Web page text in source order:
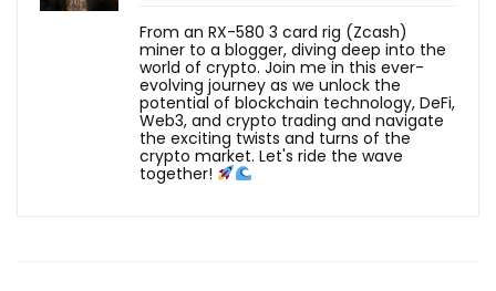
From an RX-580 3 card rig (Zcash)
miner to a blogger, diving deep into the
world of crypto. Join me in this ever-
evolving journey as we unlock the
potential of blockchain technology, DeFi,
Web3, and crypto trading and navigate
the exciting twists and turns of the
crypto market. Let's ride the wave
together!